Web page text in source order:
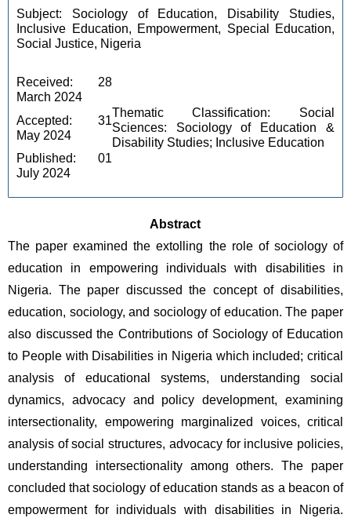
Subject: Sociology of Education, Disability Studies,
Inclusive Education, Empowerment, Special Education,
Social Justice, Nigeria
Received: 28
March 2024
Accepted: 31
May 2024
Published: 01
July 2024
Thematic Classification: Social
Sciences: Sociology of Education &
Disability Studies; Inclusive Education
Abstract
The paper examined the extolling the role of sociology of
education in empowering individuals with disabilities in
Nigeria. The paper discussed the concept of disabilities,
education, sociology, and sociology of education. The paper
also discussed the Contributions of Sociology of Education
to People with Disabilities in Nigeria which included; critical
analysis of educational systems, understanding social
dynamics, advocacy and policy development, examining
intersectionality, empowering marginalized voices, critical
analysis of social structures, advocacy for inclusive policies,
understanding intersectionality among others. The paper
concluded that sociology of education stands as a beacon of
empowerment for individuals with disabilities in Nigeria.